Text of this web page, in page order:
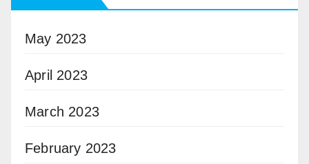
May 2023
April 2023
March 2023
February 2023